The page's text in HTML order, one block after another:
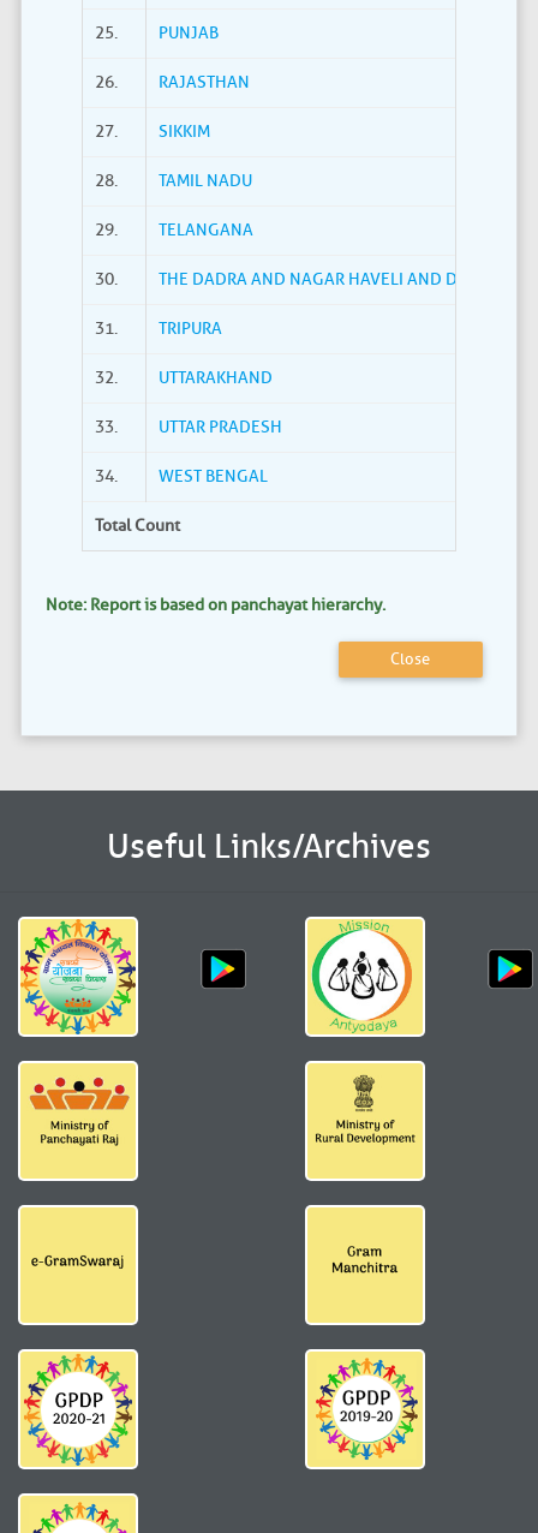
25. PUNJAB
26. RAJASTHAN
27. SIKKIM
28. TAMIL NADU
29. TELANGANA
30. THE DADRA AND NAGAR HAVELI AND DAMAN
31. TRIPURA
32. UTTARAKHAND
33. UTTAR PRADESH
34. WEST BENGAL
Total Count
Note: Report is based on panchayat hierarchy.
Close
Useful Links/Archives